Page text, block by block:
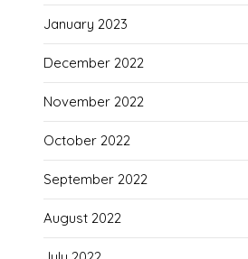
January 2023
December 2022
November 2022
October 2022
September 2022
August 2022